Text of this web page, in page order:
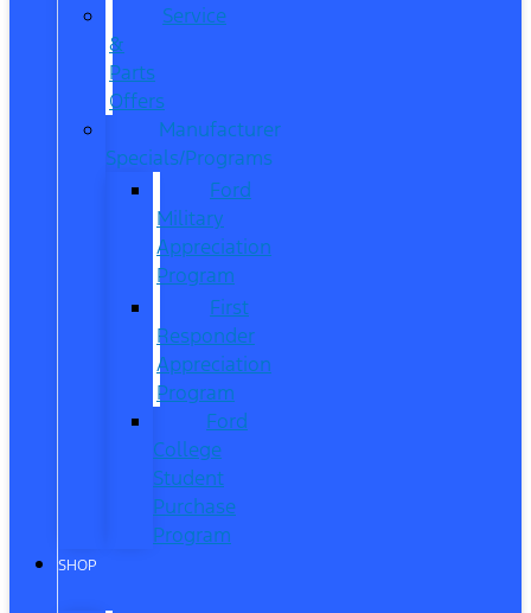
Service
&
Parts
Offers
Manufacturer
Specials/Programs
Ford
Military
Appreciation
Program
First
Responder
Appreciation
Program
Ford
College
Student
Purchase
Program
SHOP